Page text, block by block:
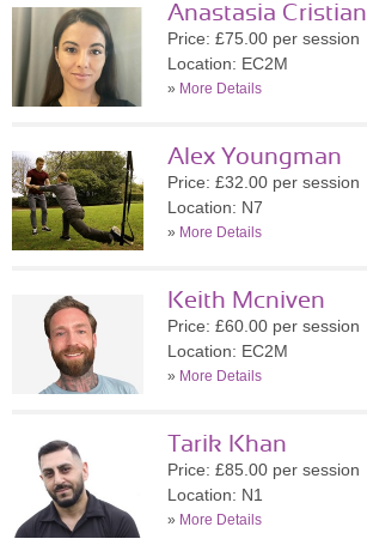
Anastasia Cristian
Price: £75.00 per session
Location: EC2M
» More Details
Alex Youngman
Price: £32.00 per session
Location: N7
» More Details
Keith Mcniven
Price: £60.00 per session
Location: EC2M
» More Details
Tarik Khan
Price: £85.00 per session
Location: N1
» More Details